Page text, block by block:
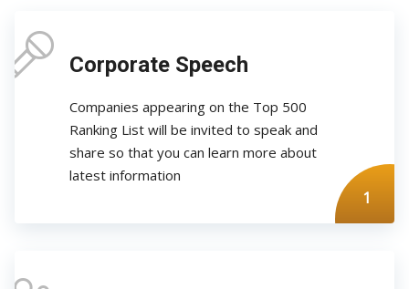
Corporate Speech
Companies appearing on the Top 500
Ranking List will be invited to speak and
share so that you can learn more about
latest information
1